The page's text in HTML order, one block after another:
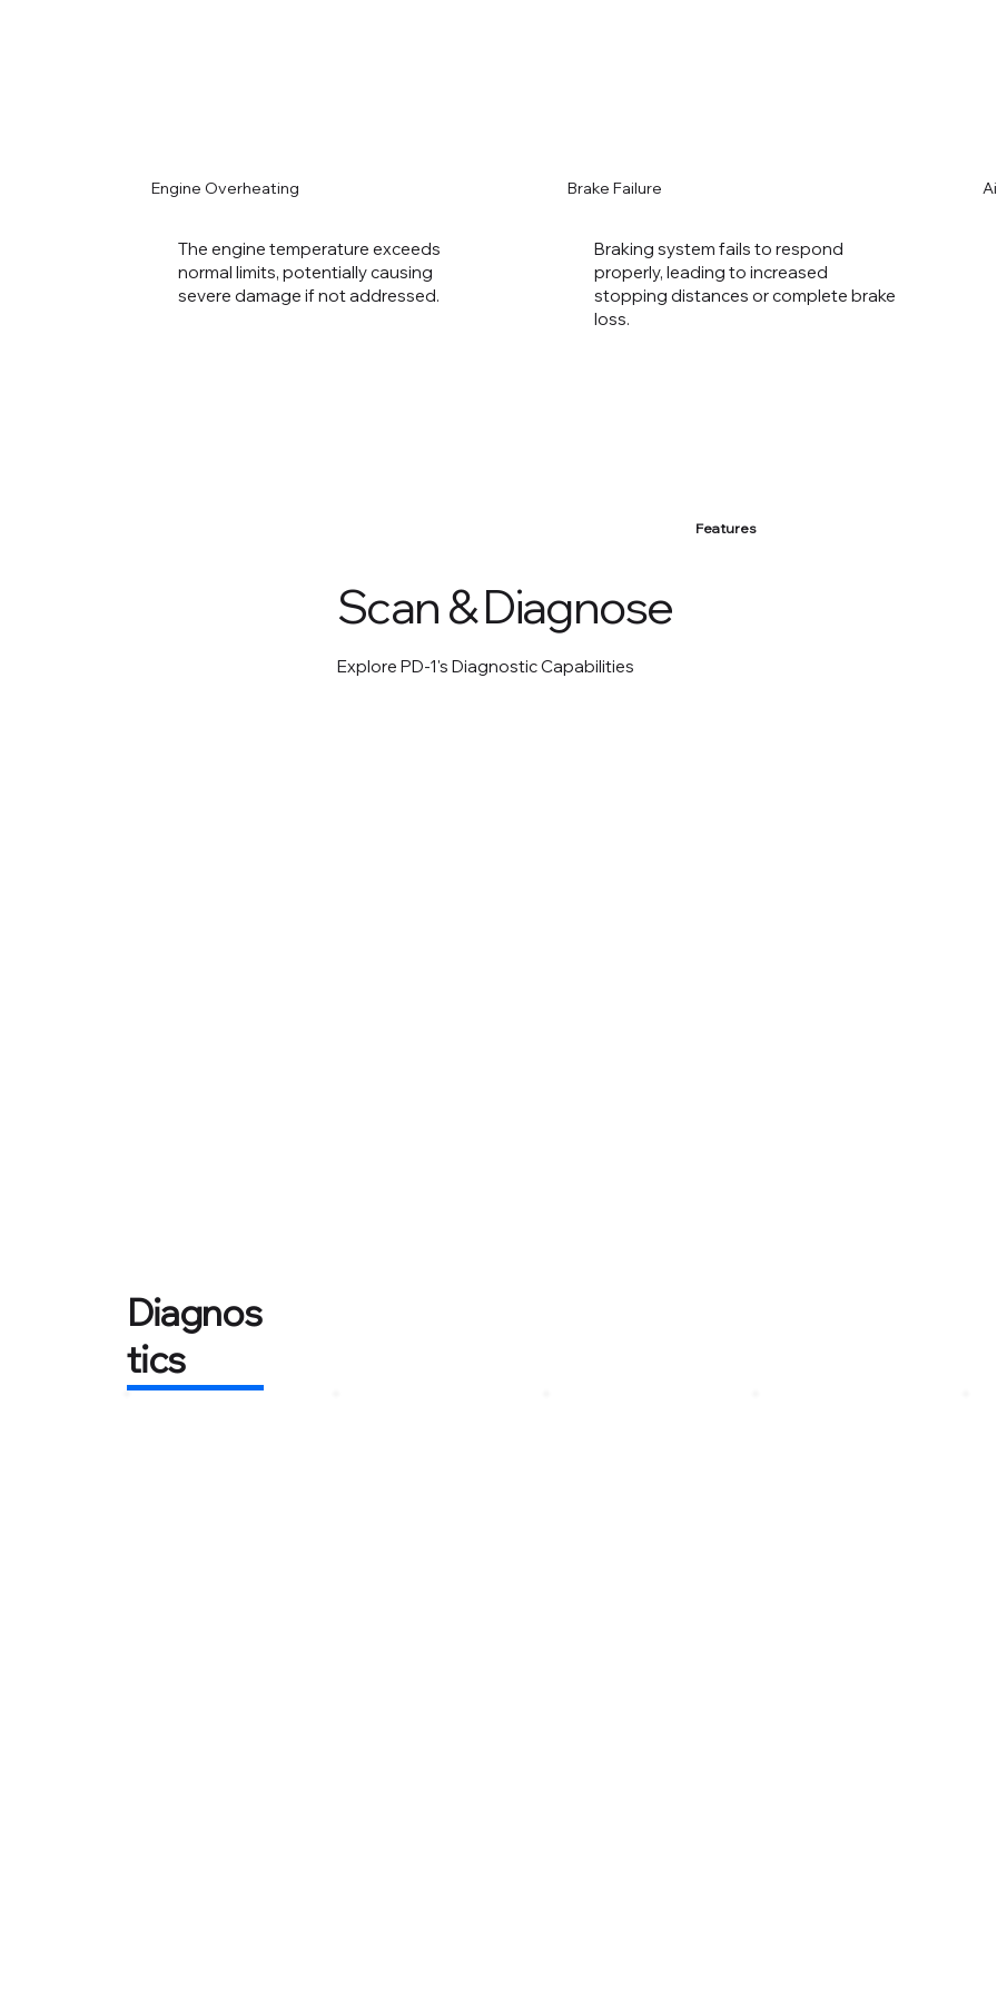
Diagnos
tics
Engine Overheating
The engine temperature exceeds
normal limits, potentially causing
severe damage if not addressed.
Brake Failure
Braking system fails to respond
properly, leading to increased
stopping distances or complete brake
loss.
Features
Scan & Diagnose
Explore PD-1's Diagnostic Capabilities